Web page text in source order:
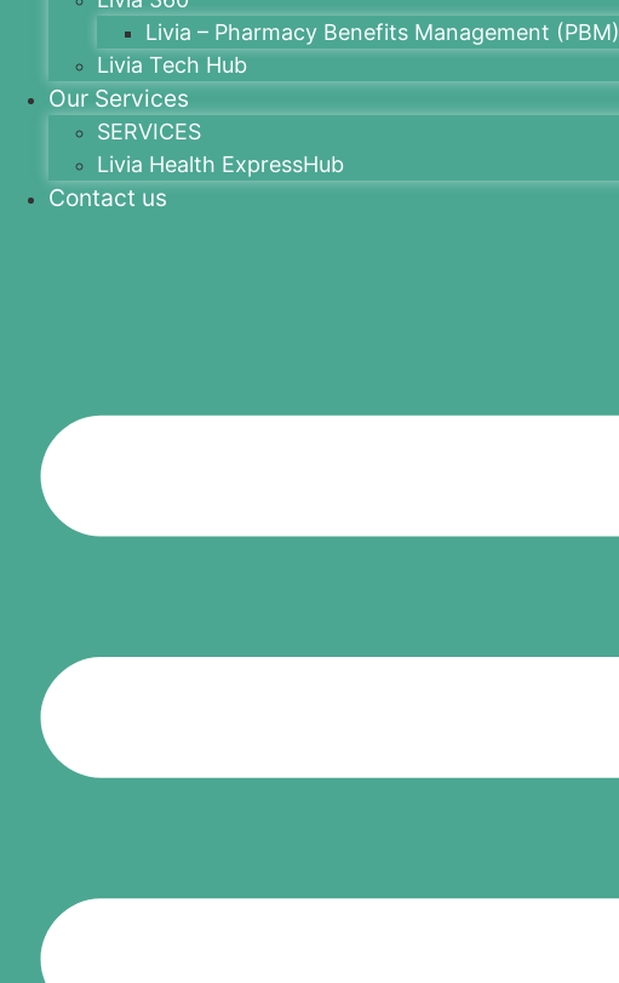
Livia – Pharmacy Benefits Management (PBM)
Livia Tech Hub
Our Services
SERVICES
Livia Health ExpressHub
Contact us